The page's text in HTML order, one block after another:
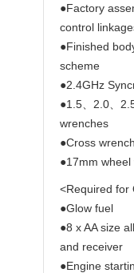
●Factory
control
●Finished
scheme
●2.4GHz
●1.5、2.0、
wrenches
●Cross wrench
●17mm wheel
<Required for
●Glow fuel
●8 x AA size
and receiver
●Engine